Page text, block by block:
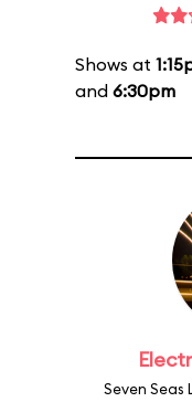
Shows at
and 6:30pm
Seven Seas